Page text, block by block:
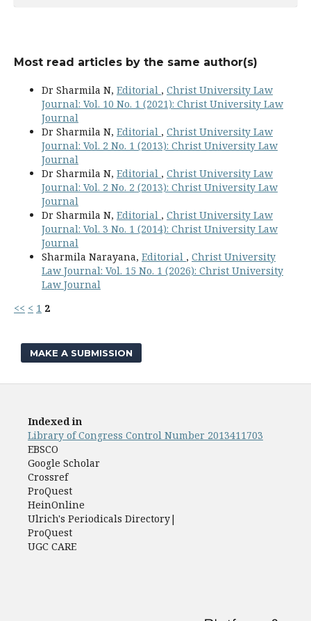
Most read articles by the same author(s)
Dr Sharmila N, Editorial , Christ University Law
Journal: Vol. 10 No. 1 (2021): Christ University Law
Journal
Dr Sharmila N, Editorial , Christ University Law
Journal: Vol. 2 No. 1 (2013): Christ University Law
Journal
Dr Sharmila N, Editorial , Christ University Law
Journal: Vol. 2 No. 2 (2013): Christ University Law
Journal
Dr Sharmila N, Editorial , Christ University Law
Journal: Vol. 3 No. 1 (2014): Christ University Law
Journal
Sharmila Narayana, Editorial , Christ University
Law Journal: Vol. 15 No. 1 (2026): Christ University
Law Journal
<< < 1 2
MAKE A SUBMISSION
Indexed in
Library of Congress Control Number 2013411703
EBSCO
Google Scholar
Crossref
ProQuest
HeinOnline
Ulrich's Periodicals Directory|
ProQuest
UGC CARE